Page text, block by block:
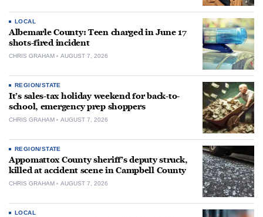
LOCAL
Albemarle County: Teen charged in June 17
shots-fired incident
CHRIS GRAHAM AUGUST 7, 2026
REGION/STATE
It’s sales-tax holiday weekend for back-to-
school, emergency prep shoppers
CHRIS GRAHAM AUGUST 7, 2026
REGION/STATE
Appomattox County sheriff’s deputy struck,
killed at accident scene in Campbell County
CHRIS GRAHAM AUGUST 7, 2026
LOCAL